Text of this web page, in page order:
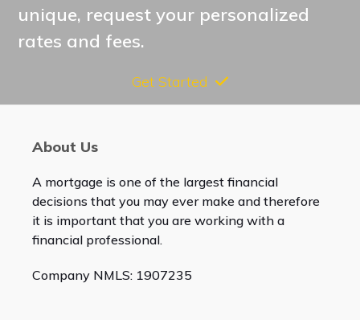
unique, request your personalized
rates and fees.
Get Started
About Us
A mortgage is one of the largest financial
decisions that you may ever make and therefore
it is important that you are working with a
financial professional.
Company NMLS: 1907235